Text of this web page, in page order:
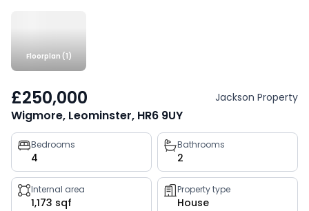
Floorplan (1)
£250,000 Jackson Property
Wigmore, Leominster, HR6 9UY
Property
key
facts
Bedrooms
4
Bathrooms
2
Internal area
1,173 sqf
Property type
House